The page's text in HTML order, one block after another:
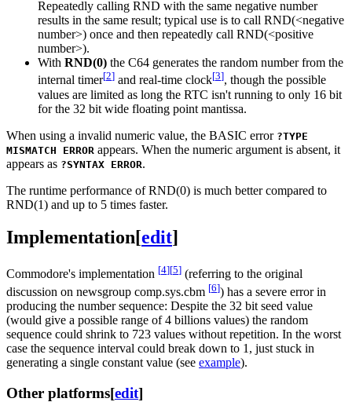
Repeatedly calling RND with the same negative number
results in the same result; typical use is to call RND(<negative
number>) once and then repeatedly call RND(<positive
number>).
With RND(0) the C64 generates the random number from the
internal timer[2] and real-time clock[3], though the possible
values are limited as long the RTC isn't running to only 16 bit
for the 32 bit wide floating point mantissa.
When using a invalid numeric value, the BASIC error ?TYPE
MISMATCH ERROR appears. When the numeric argument is absent, it
appears as ?SYNTAX ERROR.
The runtime performance of RND(0) is much better compared to
RND(1) and up to 5 times faster.
Implementation[edit]
Commodore's implementation [4][5] (referring to the original
discussion on newsgroup comp.sys.cbm [6]) has a severe error in
producing the number sequence: Despite the 32 bit seed value
(would give a possible range of 4 billions values) the random
sequence could shrink to 723 values without repetition. In the worst
case the sequence interval could break down to 1, just stuck in
generating a single constant value (see example).
Other platforms[edit]